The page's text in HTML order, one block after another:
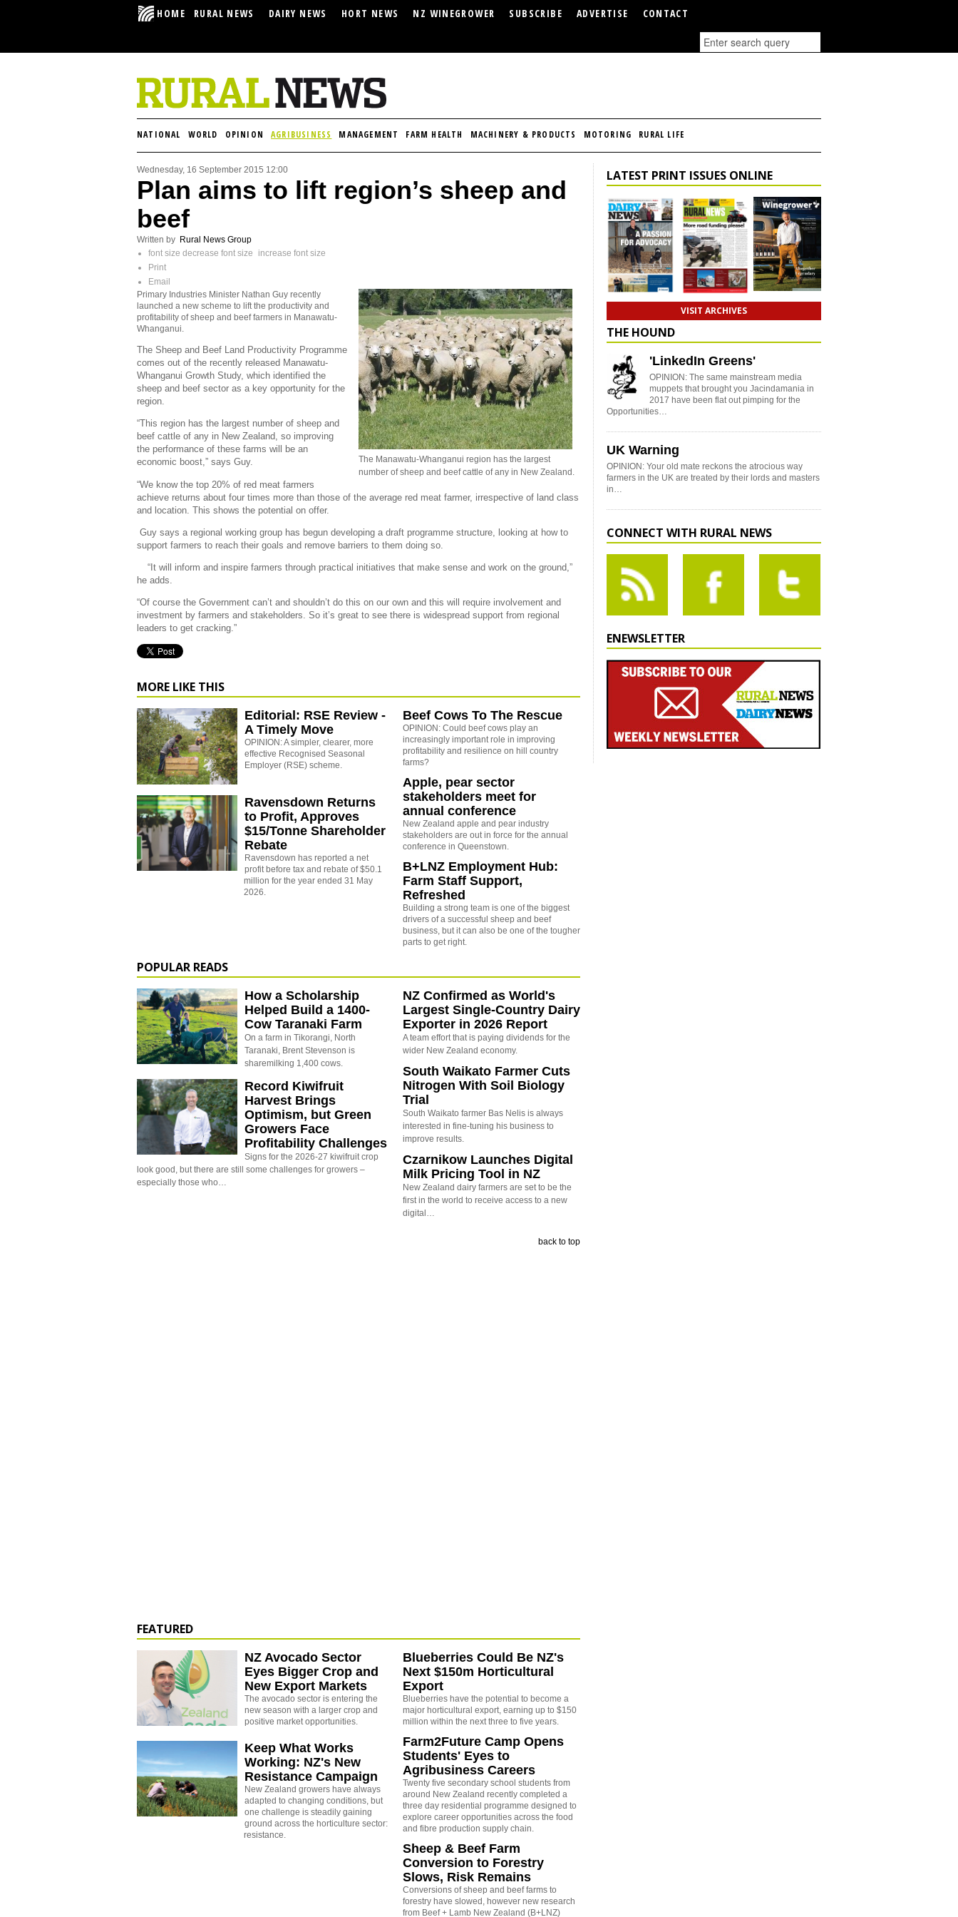
HOME RURAL NEWS DAIRY NEWS HORT NEWS NZ WINEGROWER SUBSCRIBE ADVERTISE CONTACT
NATIONAL WORLD OPINION AGRIBUSINESS MANAGEMENT FARM HEALTH MACHINERY & PRODUCTS MOTORING RURAL LIFE
Wednesday, 16 September 2015 12:00
Plan aims to lift region’s sheep and
beef
Written by Rural News Group
font size decrease font size
increase font size
Print
Email
The Manawatu-Whanganui region has the largest
number of sheep and beef cattle of any in New Zealand.
Primary Industries Minister Nathan Guy recently
launched a new scheme to lift the productivity and
profitability of sheep and beef farmers in Manawatu-
Whanganui.
The Sheep and Beef Land Productivity Programme
comes out of the recently released Manawatu-
Whanganui Growth Study, which identified the
sheep and beef sector as a key opportunity for the
region.
“This region has the largest number of sheep and
beef cattle of any in New Zealand, so improving
the performance of these farms will be an
economic boost,” says Guy.
“We know the top 20% of red meat farmers
achieve returns about four times more than those of the average red meat farmer, irrespective of land class
and location. This shows the potential on offer.
Guy says a regional working group has begun developing a draft programme structure, looking at how to
support farmers to reach their goals and remove barriers to them doing so.
“It will inform and inspire farmers through practical initiatives that make sense and work on the ground,”
he adds.
“Of course the Government can’t and shouldn’t do this on our own and this will require involvement and
investment by farmers and stakeholders. So it’s great to see there is widespread support from regional
leaders to get cracking.”
MORE LIKE THIS
Editorial: RSE Review -
A Timely Move
OPINION: A simpler, clearer, more
effective Recognised Seasonal
Employer (RSE) scheme.
Ravensdown Returns
to Profit, Approves
$15/Tonne Shareholder
Rebate
Ravensdown has reported a net
profit before tax and rebate of $50.1
million for the year ended 31 May
2026.
Beef Cows To The Rescue
OPINION: Could beef cows play an
increasingly important role in improving
profitability and resilience on hill country
farms?
Apple, pear sector
stakeholders meet for
annual conference
New Zealand apple and pear industry
stakeholders are out in force for the annual
conference in Queenstown.
B+LNZ Employment Hub:
Farm Staff Support,
Refreshed
Building a strong team is one of the biggest
drivers of a successful sheep and beef
business, but it can also be one of the tougher
parts to get right.
POPULAR READS
How a Scholarship
Helped Build a 1400-
Cow Taranaki Farm
On a farm in Tikorangi, North
Taranaki, Brent Stevenson is
sharemilking 1,400 cows.
Record Kiwifruit
Harvest Brings
Optimism, but Green
Growers Face
Profitability Challenges
Signs for the 2026-27 kiwifruit crop
look good, but there are still some challenges for growers –
especially those who…
NZ Confirmed as World's
Largest Single-Country Dairy
Exporter in 2026 Report
A team effort that is paying dividends for the
wider New Zealand economy.
South Waikato Farmer Cuts
Nitrogen With Soil Biology
Trial
South Waikato farmer Bas Nelis is always
interested in fine-tuning his business to
improve results.
Czarnikow Launches Digital
Milk Pricing Tool in NZ
New Zealand dairy farmers are set to be the
first in the world to receive access to a new
digital…
back to top
FEATURED
NZ Avocado Sector
Eyes Bigger Crop and
New Export Markets
The avocado sector is entering the
new season with a larger crop and
positive market opportunities.
Keep What Works
Working: NZ's New
Resistance Campaign
New Zealand growers have always
adapted to changing conditions, but
one challenge is steadily gaining
ground across the horticulture sector:
resistance.
Blueberries Could Be NZ's
Next $150m Horticultural
Export
Blueberries have the potential to become a
major horticultural export, earning up to $150
million within the next three to five years.
Farm2Future Camp Opens
Students' Eyes to
Agribusiness Careers
Twenty five secondary school students from
around New Zealand recently completed a
three day residential programme designed to
explore career opportunities across the food
and fibre production supply chain.
Sheep & Beef Farm
Conversion to Forestry
Slows, Risk Remains
Conversions of sheep and beef farms to
forestry have slowed, however new research
from Beef + Lamb New Zealand (B+LNZ)
LATEST PRINT ISSUES ONLINE
VISIT ARCHIVES
THE HOUND
'LinkedIn Greens'
OPINION: The same mainstream media
muppets that brought you Jacindamania in
2017 have been flat out pimping for the
Opportunities…
UK Warning
OPINION: Your old mate reckons the atrocious way
farmers in the UK are treated by their lords and masters
in…
CONNECT WITH RURAL NEWS
ENEWSLETTER